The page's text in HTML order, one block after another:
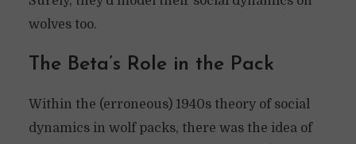
wolves too.
The Beta’s Role in the Pack
Within the (erroneous) 1940s theory of social
dynamics in wolf packs, there was the idea of